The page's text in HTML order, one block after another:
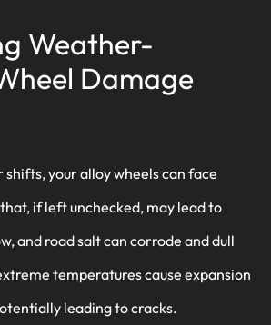
Weather-
Damage
your alloy wheels can face
if left unchecked, may lead to
and road salt can corrode and dull
temperatures cause expansion
leading to cracks.